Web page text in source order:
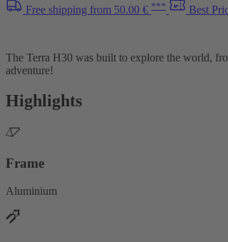
Free shipping from 50.00 € *** Best
The Terra H30 was built to explore the world,
adventure!
Highlights
Frame
Aluminium